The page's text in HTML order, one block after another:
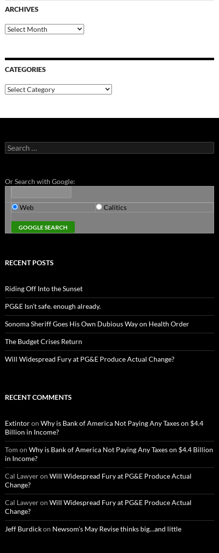
ARCHIVES
Archives
CATEGORIES
Categories
Search
for:
Or Search with Google:
Web Calitics
RECENT POSTS
Riding Off Into the Sunset
PG&E Isn’t safe. enough already.
Sonoma Sheriff Goes His Own Dubious Way on Health Order
The Budget Crises Return
Will Widespread Fury at PG&E Produce Actual Change?
RECENT COMMENTS
Extintoron Why is Bank of America Not Paying Any Taxes on $4.4
Billion in Income?
Tom on Why is Bank of America Not Paying Any Taxes on $4.4 Billion
in Income?
Cal Lawyeron Will Widespread Fury at PG&E Produce Actual
Change?
Cal Lawyeron Will Widespread Fury at PG&E Produce Actual
Change?
Jeff Burdickon Newsom’s May Revise thinks big…and little